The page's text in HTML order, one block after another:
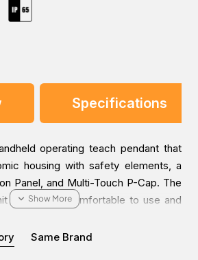
Specifications
operating teach pendant that
housing with safety elements, a
Panel, and Multi-Touch P-Cap. The
is greatest comfortable to use and
Same Brand